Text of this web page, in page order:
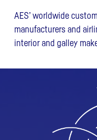
AES’ worldwide
manufacturers and
interior and galley